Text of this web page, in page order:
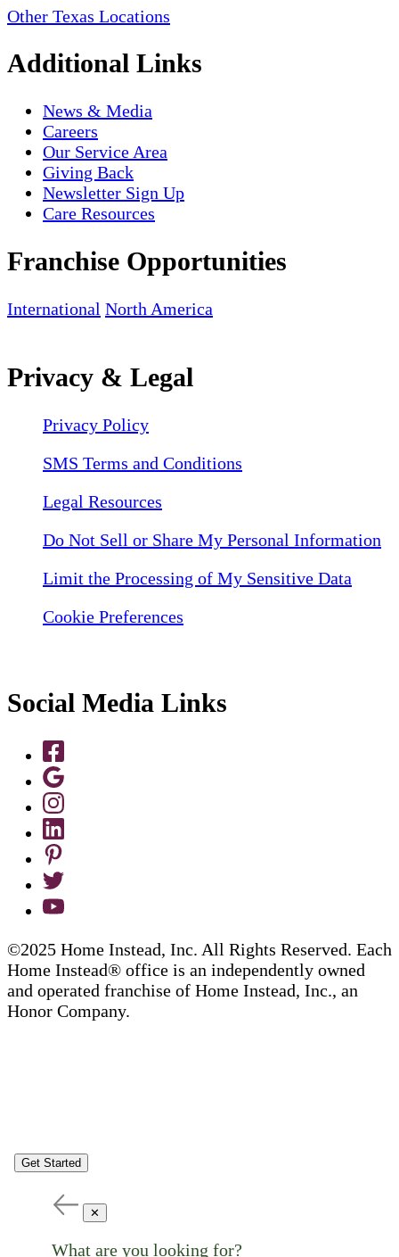
Other Texas Locations
Additional Links
News & Media
Careers
Our Service Area
Giving Back
Newsletter Sign Up
Care Resources
Franchise Opportunities
International North America
Privacy & Legal
Privacy Policy
SMS Terms and Conditions
Legal Resources
Do Not Sell or Share My Personal Information
Limit the Processing of My Sensitive Data
Cookie Preferences
Social Media Links
©2025 Home Instead, Inc. All Rights Reserved. Each
Home Instead® office is an independently owned
and operated franchise of Home Instead, Inc., an
Honor Company.
Get Started
✕
What are you looking for?